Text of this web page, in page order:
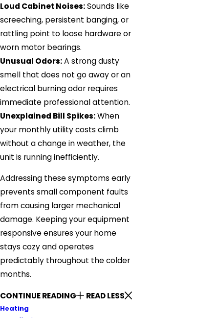
Loud Cabinet Noises:Sounds like
screeching, persistent banging, or
rattling point to loose hardware or
worn motor bearings.
Unusual Odors:A strong dusty
smell that does not go away or an
electrical burning odor requires
immediate professional attention.
Unexplained Bill Spikes:When
your monthly utility costs climb
without a change in weather, the
unit is running inefficiently.
Addressing these symptoms early
prevents small component faults
from causing larger mechanical
damage. Keeping your equipment
responsive ensures your home
stays cozy and operates
predictably throughout the colder
months.
CONTINUE READING READ LESS
Heating